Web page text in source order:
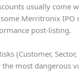
usually come
Merritronix IPO
post-listing.
(Customer,
the most dangerous